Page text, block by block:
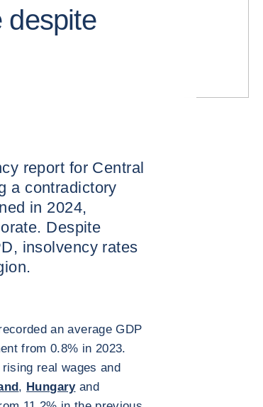
despite
report for Central
a contradictory
in 2024,
Despite
insolvency rates
an average GDP
from 0.8% in 2023.
real wages and
, Hungaryand